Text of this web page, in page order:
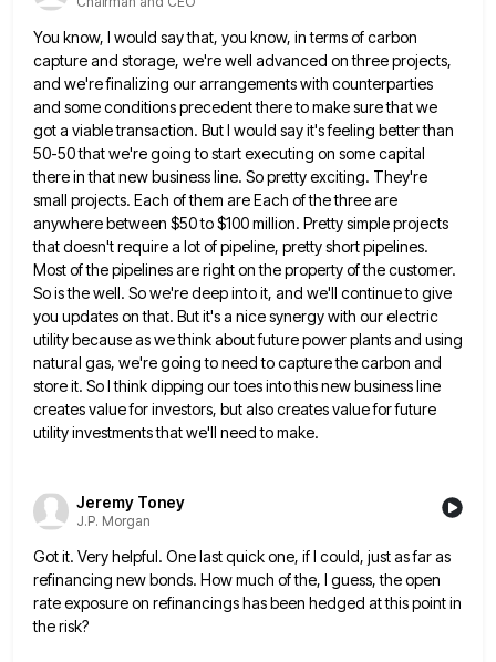
You know, I would say that, you know, in terms of carbon
capture and storage, we're well advanced on threeprojects,
and we're finalizing our arrangements with counterparties
and some conditions precedent there to make sure that we
got a viable transaction. But I would say it's feeling better than
50-50 that we're going to start executing on some capital
there in that new business line. So pretty exciting. They're
small projects. Each of them are Each of the threeare
anywhere between $50 to $100 million. Pretty simple projects
that doesn't require a lot of pipeline, pretty short pipelines.
Most of the pipelines are right on the property of the customer.
So is the well. So we're deep intoit, and we'll continue to give
you updates on that. But it's a nice synergy with our electric
utility becauseas we think about future power plants and using
natural gas, we're going to need to capture the carbon and
store it. So I think dipping our toes into this new business line
creates value for investors, but also createsvalue for future
utility investments that we'll need to make.
Jeremy Toney
J.P. Morgan
Got it. Very helpful. One last quick one, if I could, just as far as
refinancing new bonds. How much of the, I guess, the open
rate exposure on refinancings has been hedged at this point in
the risk?